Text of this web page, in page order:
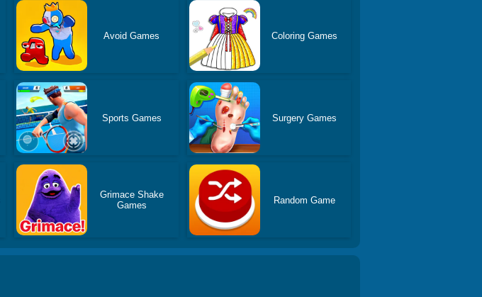
Avoid Games Coloring Games
Sports Games Surgery Games
Grimace Shake
Games
Random Game